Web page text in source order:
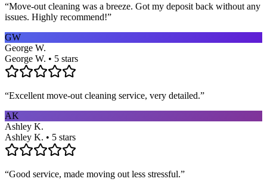
“Move-out cleaning was a breeze. Got my deposit back without any
issues. Highly recommend!”
GW
George W.
George W. • 5 stars
“Excellent move-out cleaning service, very detailed.”
AK
Ashley K.
Ashley K. • 5 stars
“Good service, made moving out less stressful.”